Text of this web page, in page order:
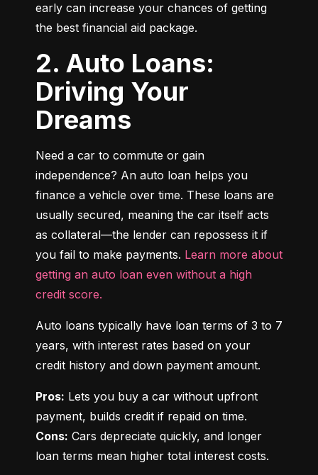
early can increase your chances of getting
the best financial aid package.
2. Auto Loans:
Driving Your
Dreams
Need a car to commute or gain
independence? An auto loan helps you
finance a vehicle over time. These loans are
usually secured, meaning the car itself acts
as collateral—the lender can repossess it if
you fail to make payments. Learn more about
getting an auto loan even without a high
credit score.
Auto loans typically have loan terms of 3 to 7
years, with interest rates based on your
credit history and down payment amount.
Pros: Lets you buy a car without upfront
Cons: Cars depreciate quickly, and longer
loan terms mean higher total interest costs.